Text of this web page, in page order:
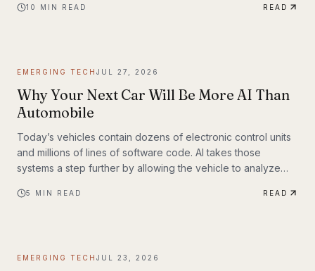
a border), and many mid-range mowers start to struggle.
10 MIN READ READ
EMERGING TECH JUL 27, 2026
Why Your Next Car Will Be More AI Than
Automobile
Today’s vehicles contain dozens of electronic control units
and millions of lines of software code. AI takes those
systems a step further by allowing the vehicle to analyze
time. Rather than simply following pre-programmed
adapt to changing road conditions, assist t
5 MIN READ READ
EMERGING TECH JUL 23, 2026